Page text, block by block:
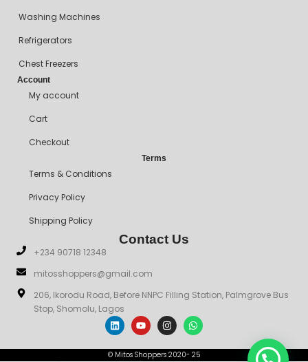
Washing Machines
Refrigerators
Chest Freezers
Account
My account
Cart
Checkout
Terms
Terms & Conditions
Privacy Policy
Shipping Policy
Contact Us
+234 90718 12348
mitosshoppers@gmail.com
206, Ikorodu Road, Before NNPC Filling Station, Palmgrove Bus
Stop, Shomolu, Lagos
© Mitos Shoppers 2020- 25